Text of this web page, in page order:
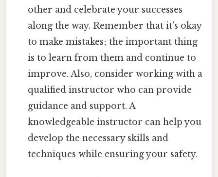
other and celebrate your successes
along the way. Remember that it's okay
to make mistakes; the important thing
is to learn from them and continue to
improve. Also, consider working with a
qualified instructor who can provide
guidance and support. A
knowledgeable instructor can help you
develop the necessary skills and
techniques while ensuring your safety.